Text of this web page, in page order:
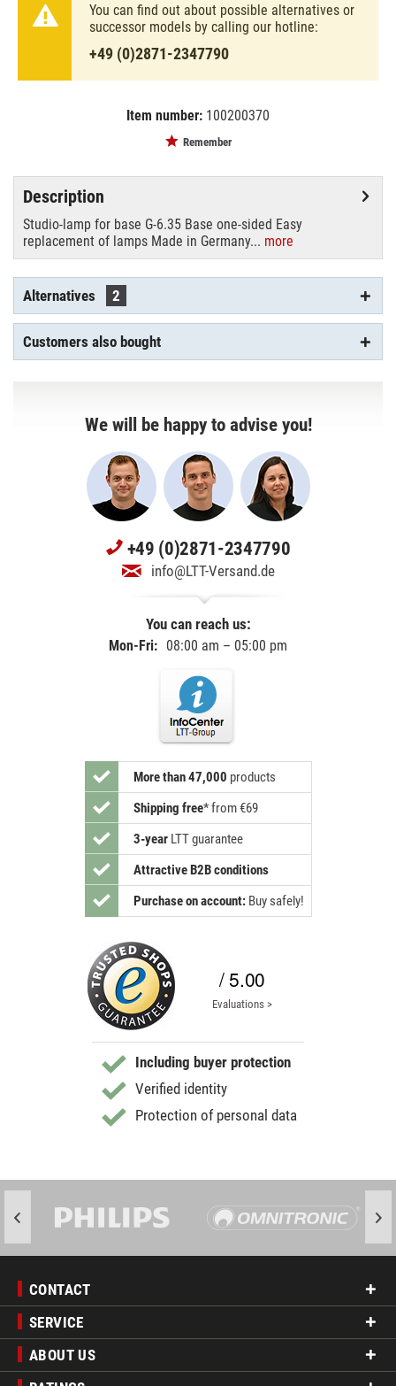
You can find out about possible alternatives or
successor models by calling our hotline:
+49 (0)2871-2347790
Item number: 100200370
Remember
Description
Studio-lamp for base G-6.35 Base one-sided Easy
replacement of lamps Made in Germany... more
Alternatives 2
Customers also bought
We will be happy to advise you!
+49 (0)2871-2347790
info@LTT-Versand.de
You can reach us:
Mon-Fri: 08:00 am – 05:00 pm
More than 47,000 products
Shipping free*from €69
3-yearLTT guarantee
Attractive B2B conditions
Purchase on account: Buy safely!
/ 5.00
Evaluations >
Including buyer protection
Verified identity
Protection of personal data
CONTACT
SERVICE
ABOUT US